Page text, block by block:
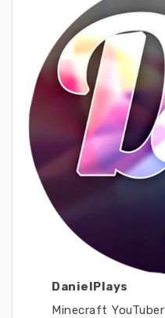
DanielPlays
Minecraft YouTuber